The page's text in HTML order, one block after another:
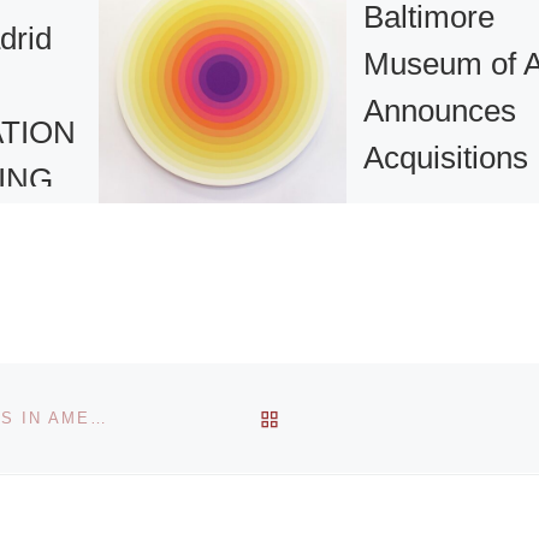
Baltimore
Museum of
Announces
Acquisitions